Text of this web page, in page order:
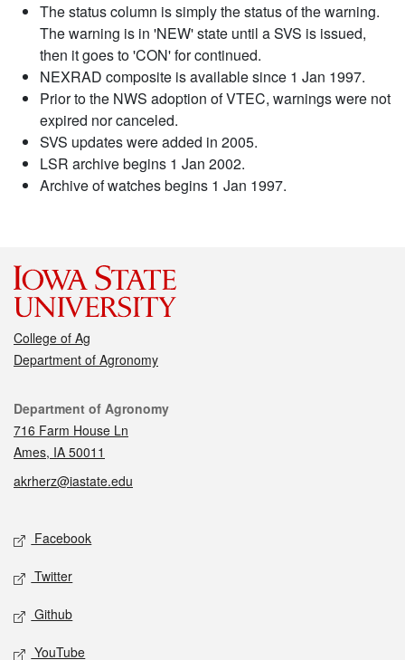
The status column is simply the status of the warning.
The warning is in 'NEW' state until a SVS is issued,
then it goes to 'CON' for continued.
NEXRAD composite is available since 1 Jan 1997.
Prior to the NWS adoption of VTEC, warnings were not
expired nor canceled.
SVS updates were added in 2005.
LSR archive begins 1 Jan 2002.
Archive of watches begins 1 Jan 1997.
College of Ag
Department of Agronomy
Contact
Department of Agronomy
716 Farm House Ln
Ames, IA 50011
akrherz@iastate.edu
Social media
Facebook
Twitter
Github
YouTube